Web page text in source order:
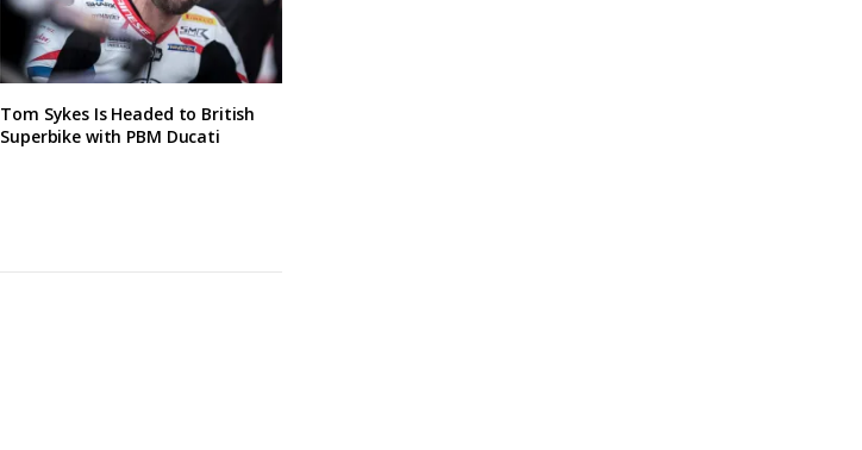
Tom Sykes Is Headed to British
Superbike with PBM Ducati